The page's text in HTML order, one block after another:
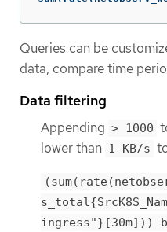
Queries can be
data, compare time
Data filtering
Appending > 1000
lower than 1 KB/s
ingress"}[30m]))